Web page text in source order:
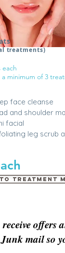
treatments)
each
minimum of 3
face cleanse
and shoulder
facial
leg scrub
treatment
offers
mail so